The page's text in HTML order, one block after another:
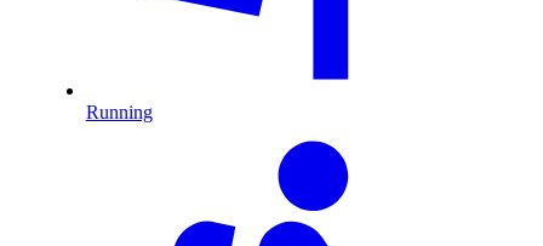
Running